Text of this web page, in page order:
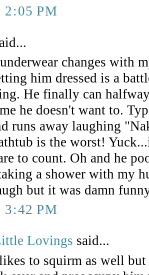
2:05 PM
changes with
him dressed is a
He finally can
he doesn't want to.
runs away laughing
is the worst!
to count. Oh and he
a shower with my
but it was damn
3:42 PM
Lovings said...
to squirm as well